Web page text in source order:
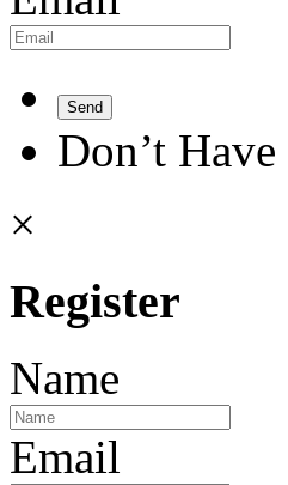
Send
Don’t
×
Register
Name
Email